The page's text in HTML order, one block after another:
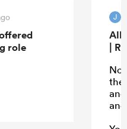
role
J
All
|
No
the